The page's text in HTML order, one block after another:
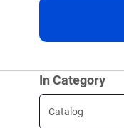
In Category
Catalog